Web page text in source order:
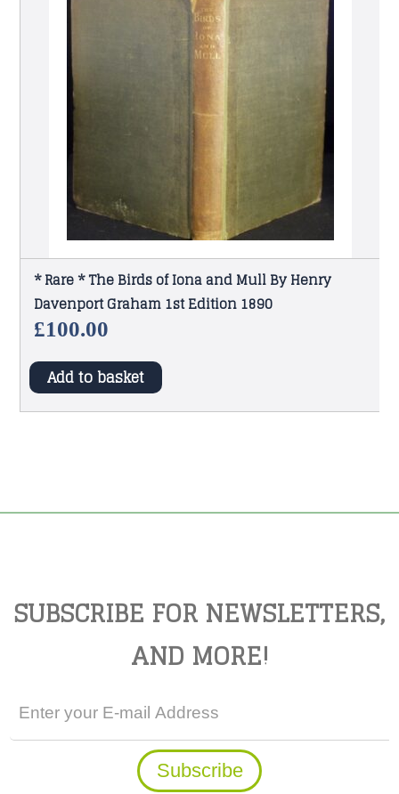
* Rare * The Birds of Iona and Mull By Henry
Davenport Graham 1st Edition 1890
£100.00
Add to basket
SUBSCRIBE FOR NEWSLETTERS,
AND MORE!